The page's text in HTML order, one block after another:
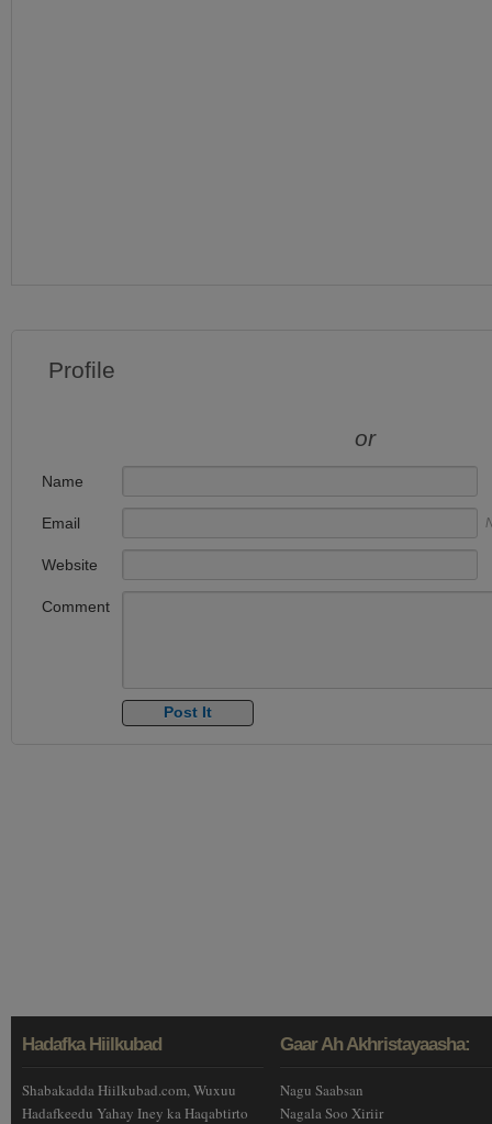
Profile
or
Name
Email
Website
Comment
Hadafka Hiilkubad
Shabakadda Hiilkubad.com, Wuxuu
Hadafkeedu Yahay Iney ka Haqabtirto
Gaar Ah Akhristayaasha:
Nagu Saabsan
Nagala Soo Xiriir